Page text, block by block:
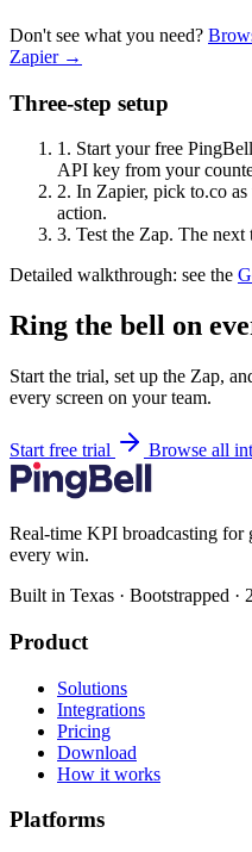
Don't see what you need?
Zapier →
Three-step setup
1. Start your free
API key from your
2. In Zapier, pick to.co
action.
3. Test the Zap. The
Detailed walkthrough: see the
Ring the bell on
Start the trial, set up the Zap,
every screen on your team.
Start free trial Browse all
Real-time KPI broadcasting for
every win.
Built in Texas · Bootstrapped ·
Product
Solutions
Integrations
Pricing
Download
How it works
Platforms